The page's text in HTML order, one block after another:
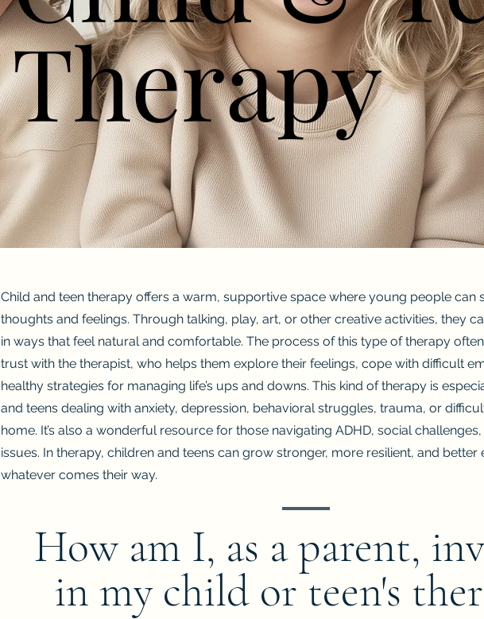
Therapy
Therapy
Child and teen therapy offers a warm, supportive space where young people can
thoughts and feelings. Through talking, play, art, or other creative activities, they
in ways that feel natural and comfortable. The process of this type of therapy
trust with the therapist, who helps them explore their feelings, cope with difficult
healthy strategies for managing life’s ups and downs. This kind of therapy is
and teens dealing with anxiety, depression, behavioral struggles, trauma, or
home. It’s also a wonderful resource for those navigating ADHD, social
issues. In therapy, children and teens can grow stronger, more resilient, and
whatever comes their way.
How am I, as a parent,
in my child or teen's